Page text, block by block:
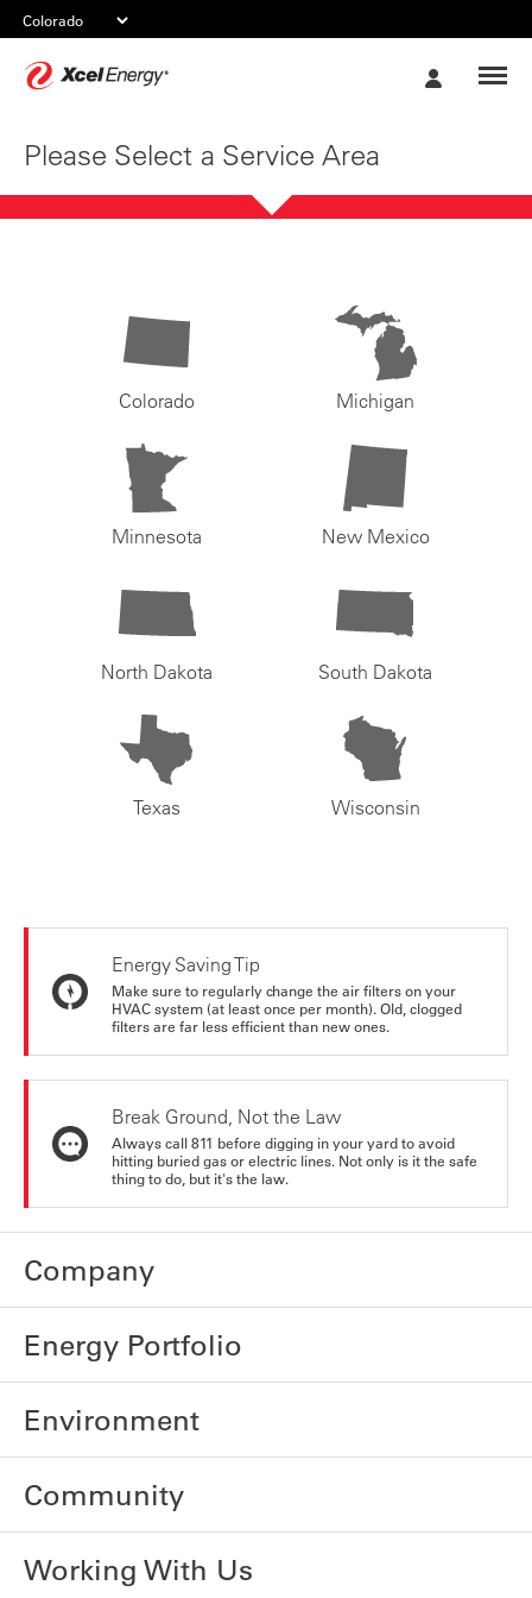
Please Select a Service Area
Colorado Michigan
Minnesota New Mexico
North Dakota South Dakota
Texas Wisconsin
Energy Saving Tip
Make sure to regularly change the air filters on your
HVAC system (at least once per month). Old, clogged
filters are far less efficient than new ones.
Break Ground, Not the Law
Always call 811 before digging in your yard to avoid
hitting buried gas or electric lines. Not only is it the safe
thing to do, but it's the law.
Company
Energy Portfolio
Environment
Community
Working With Us